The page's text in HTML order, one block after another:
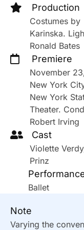
Production
Costumes by
Karinska.
Ronald Bates
Premiere
November
New York
New York
Theater.
Robert Irving
Cast
Violette
Prinz
Ballet
Note
Varying the